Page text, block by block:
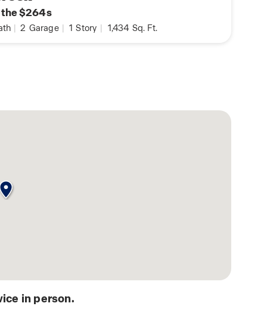
$264s
2 Garage 1 Story 1,434 Sq. Ft.
in person.